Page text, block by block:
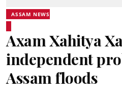
ASSAM NEWS
Axam Xahitya
independent
Assam floods